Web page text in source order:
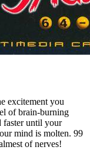
excitement you
of brain-burning
faster until your
mind is molten. 99
of nerves!